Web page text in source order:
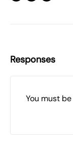
Responses
You must be